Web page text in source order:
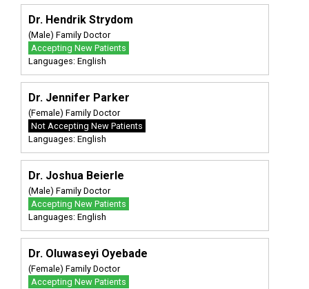
Dr. Hendrik Strydom
(Male) Family Doctor
Accepting New Patients
Languages: English
Dr. Jennifer Parker
(Female) Family Doctor
Not Accepting New Patients
Languages: English
Dr. Joshua Beierle
(Male) Family Doctor
Accepting New Patients
Languages: English
Dr. Oluwaseyi Oyebade
(Female) Family Doctor
Accepting New Patients